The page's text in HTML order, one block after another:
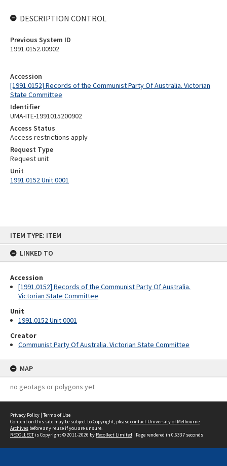
ITEM TYPE: ITEM
LINKED TO
Accession
[1991.0152] Records of the Communist Party Of Australia.
Victorian State Committee
Unit
1991.0152 Unit 0001
Creator
Communist Party Of Australia. Victorian State Committee
MAP
no geotags or polygons yet
Accession
[1991.0152] Records of the Communist Party Of Australia. Victorian
State Committee
Identifier
UMA-ITE-1991015200902
Access Status
Access restrictions apply
Request Type
Request unit
Unit
1991.0152 Unit 0001
DESCRIPTION CONTROL
Previous System ID
1991.0152.00902
Privacy Policy | Terms of Use
Content on this site may be subject to Copyright, pleasecontact University of Melbourne
Archives before any reuse if you are unsure.
RECOLLECTis Copyright © 2011-2026 by Recollect Limited | Page rendered in 0.6337 seconds